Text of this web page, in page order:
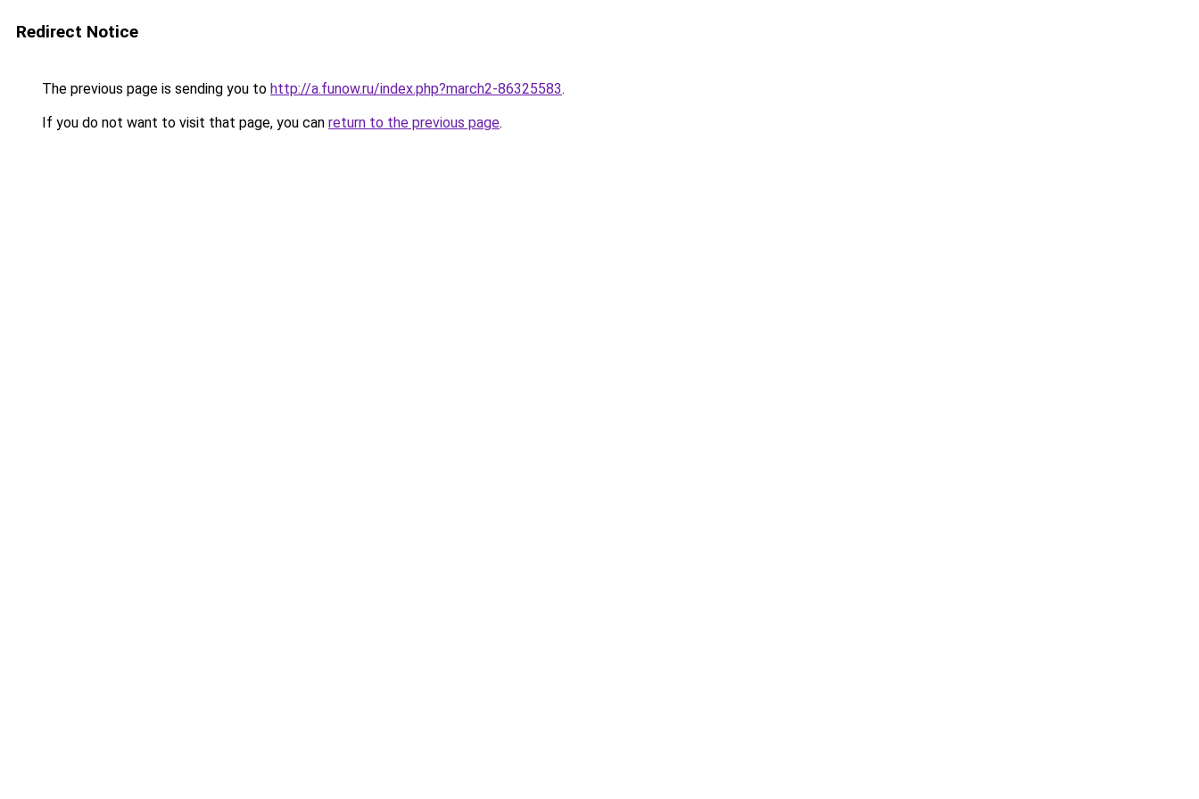
Redirect Notice
The previous page is sending you to http://a.funow.ru/index.php?march2-86325583.
If you do not want to visit that page, you can return to the previous page.